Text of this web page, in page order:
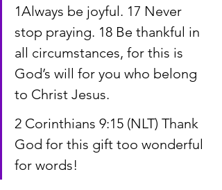
1Always be joyful. 17 Never
stop praying. 18 Be thankful in
all circumstances, for this is
God’s will for you who belong
to Christ Jesus.
2 Corinthians 9:15 (NLT) Thank
God for this gift too wonderful
for words!